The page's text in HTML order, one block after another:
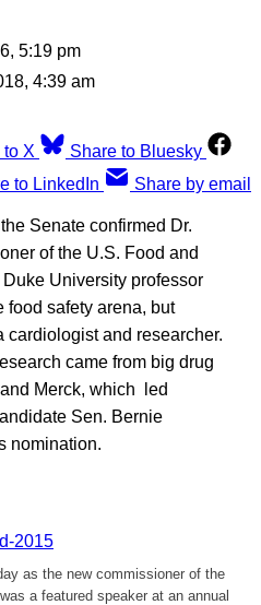
5:19 pm
4:39 am
to X
Share to Bluesky
to LinkedIn Share by email
Senate confirmed Dr.
of the U.S. Food and
University professor
food safety arena, but
and researcher.
came from big drug
Merck, which led
Sen. Bernie
nomination.
as the new commissioner of the
a featured speaker at an annual